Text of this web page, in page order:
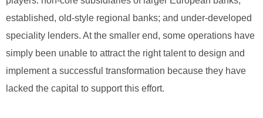
established, old-style regional banks; and under-developed
speciality lenders. At the smaller end, some operations have
simply been unable to attract the right talent to design and
implement a successful transformation because they have
lacked the capital to support this effort.